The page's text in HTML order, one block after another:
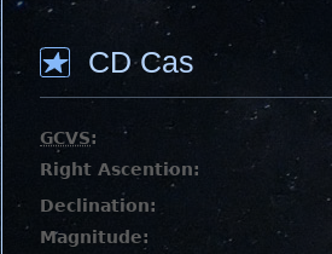
CD Cas
GCVS:
Right Ascention:
Declination:
Magnitude: